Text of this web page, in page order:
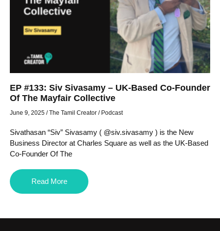
EP #133: Siv Sivasamy – UK-Based Co-Founder
Of The Mayfair Collective
June 9, 2025 / The Tamil Creator / Podcast
Sivathasan “Siv” Sivasamy ( @siv.sivasamy ) is the New
Business Director at Charles Square as well as the UK-Based
Co-Founder Of The
Read More